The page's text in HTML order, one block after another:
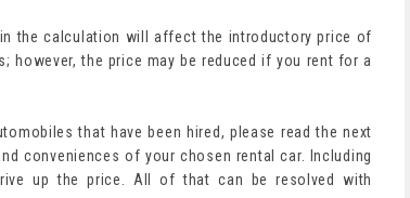
the calculation will affect the introductory price of
however, the price may be reduced if you rent for a
that have been hired, please read the next
conveniences of your chosen rental car. Including
up the price. All of that can be resolved with